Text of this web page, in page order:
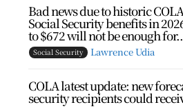
Bad news due to historic
Social Security benefits in
to $672 will not be enough
Social Security Lawrence Udia
COLA latest update: new
security recipients could